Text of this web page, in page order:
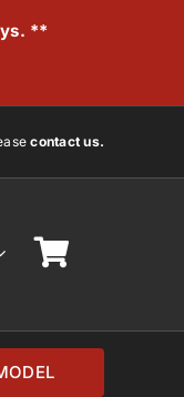
**
contact us.